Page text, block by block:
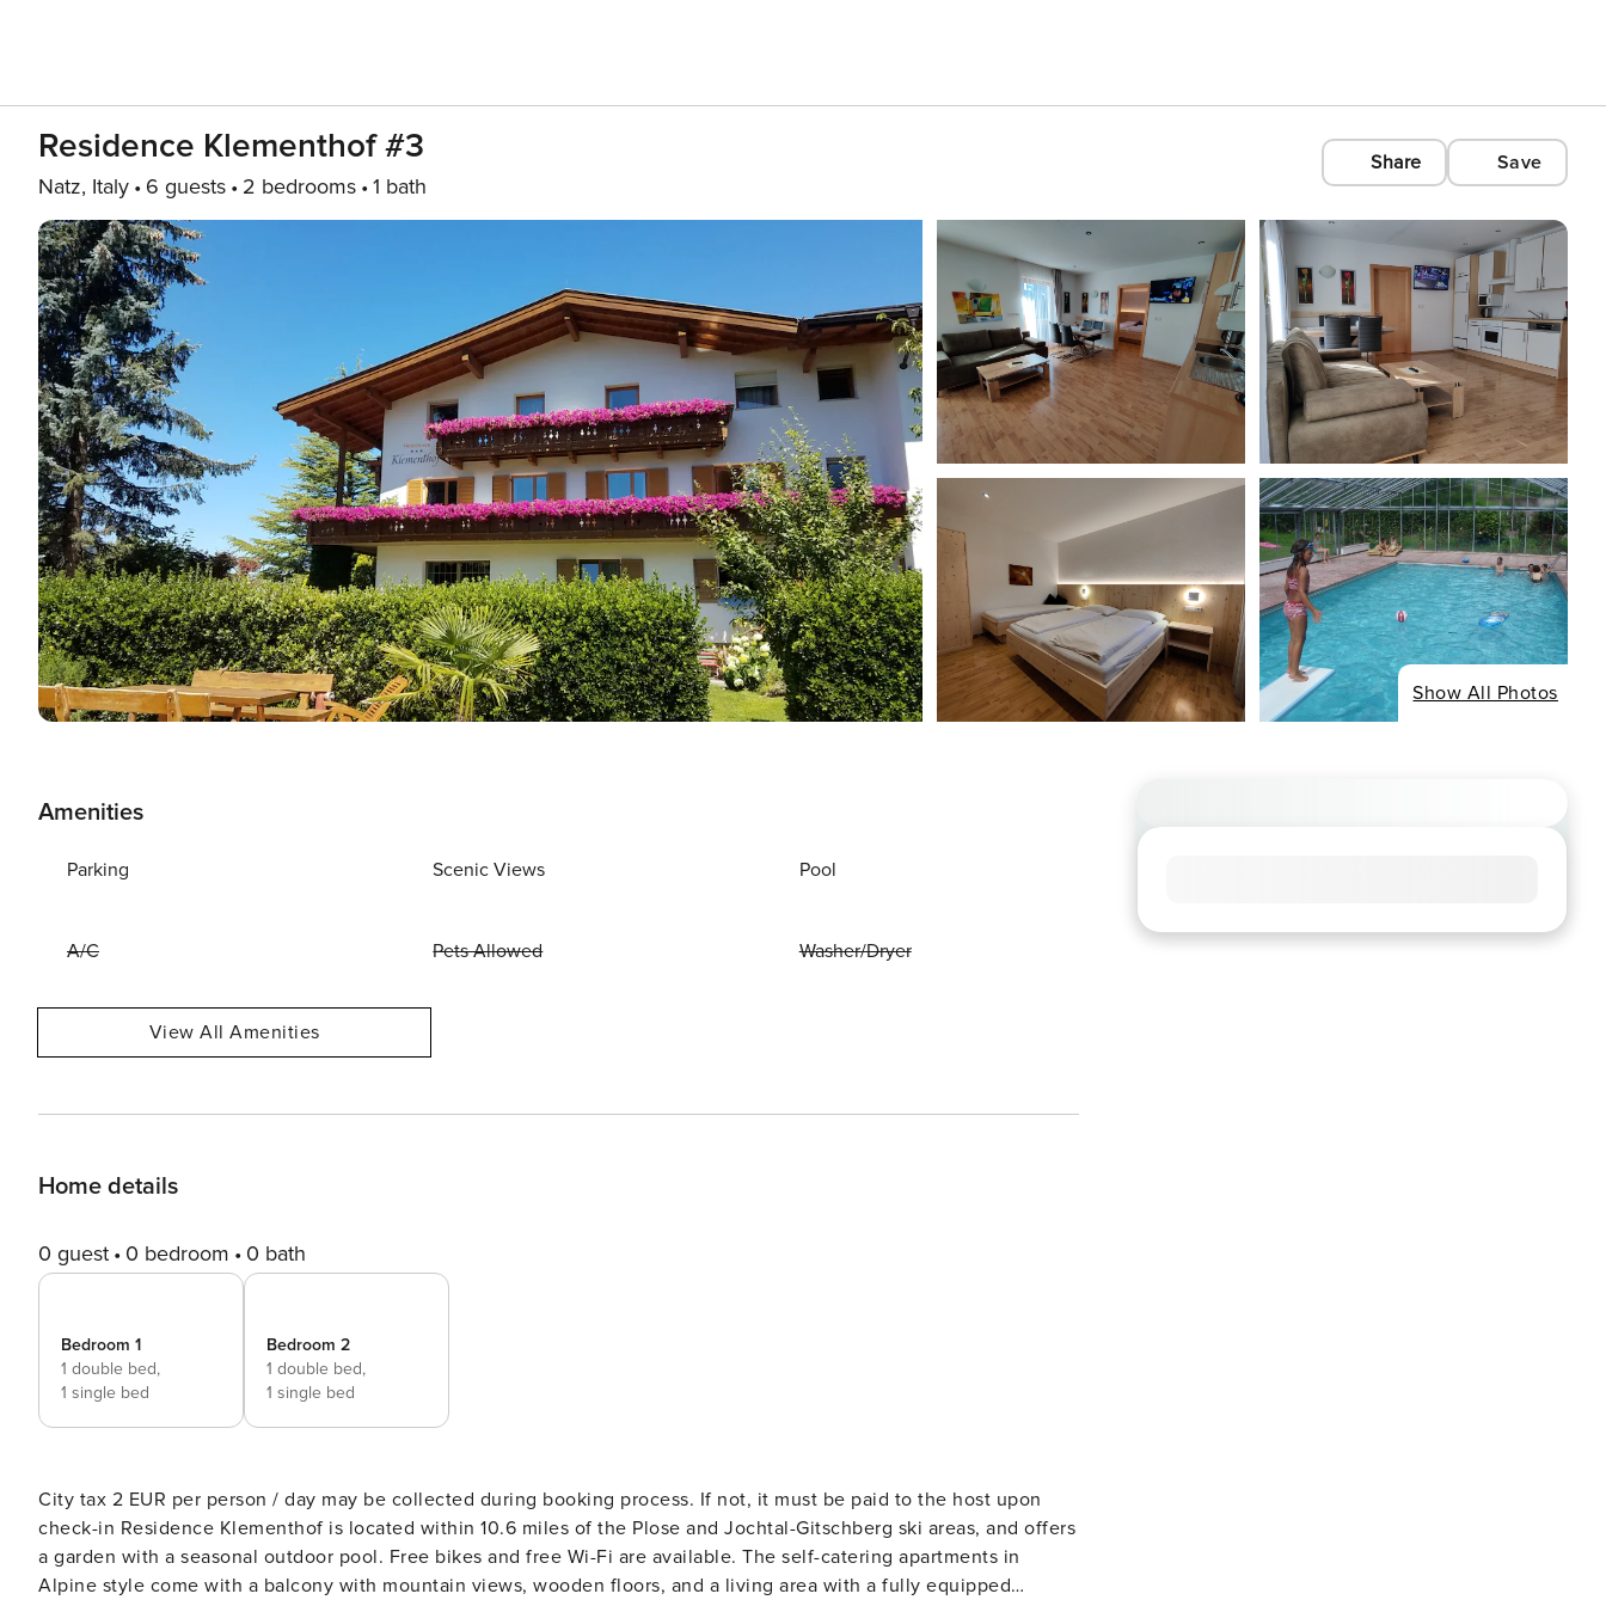
Residence Klementhof #3
Natz, Italy 6 guests 2 bedrooms 1 bath
Share Save
Show All Photos
Amenities
Parking Scenic Views Pool
A/C Pets Allowed Washer/Dryer
View All Amenities
Home details
0 guest 0 bedroom 0 bath
Bedroom 1
1 double bed,
1 single bed
Bedroom 2
1 double bed,
1 single bed
City tax 2 EUR per person / day may be collected during booking process. If not, it must be paid to the host upon
check-in Residence Klementhof is located within 10.6 miles of the Plose and Jochtal-Gitschberg ski areas, and offers
a garden with a seasonal outdoor pool. Free bikes and free Wi-Fi are available. The self-catering apartments in
Alpine style come with a balcony with mountain views, wooden floors, and a living area with a fully equipped